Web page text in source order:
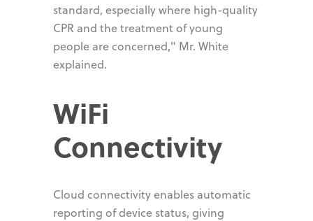
standard, especially where high-quality
CPR and the treatment of young
people are concerned," Mr. White
explained.
WiFi
Connectivity
Cloud connectivity enables automatic
reporting of device status, giving